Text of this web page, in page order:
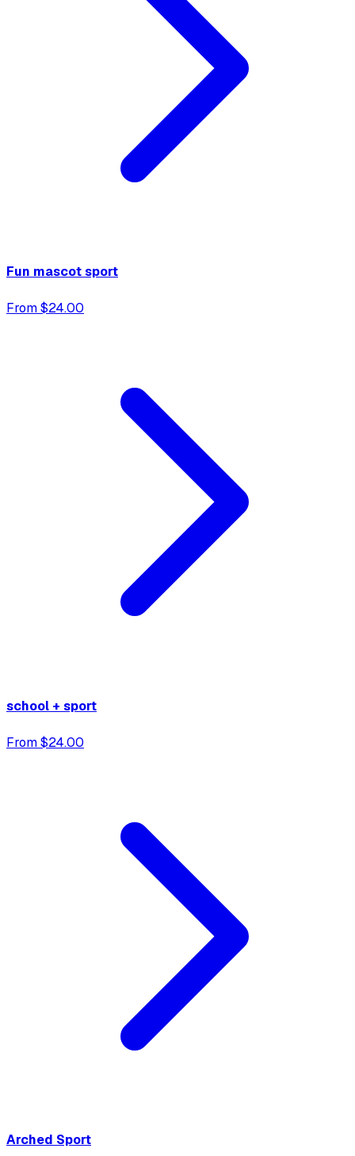
Fun mascot sport
From $24.00
school + sport
From $24.00
Arched Sport